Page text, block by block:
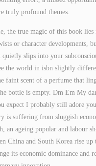
truly profound themes.
the true magic of this book lies
or character developments,
quietly slips into your
the world in isbn slightly
faint scent of a perfume that
bottle is empty. Dm Em My
expect I probably still adore
is suffering from sluggish
an ageing popular and labour
China and South Korea rise up
its economic dominance and